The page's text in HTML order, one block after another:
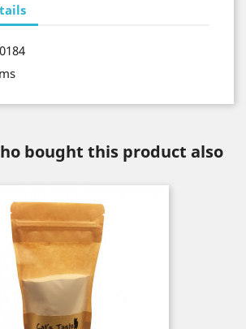
bought this product also